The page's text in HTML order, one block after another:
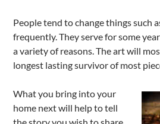
People tend to change things such
frequently. They serve for some
a variety of reasons. The art will
longest lasting survivor of most
What you bring into your
home next will help to tell